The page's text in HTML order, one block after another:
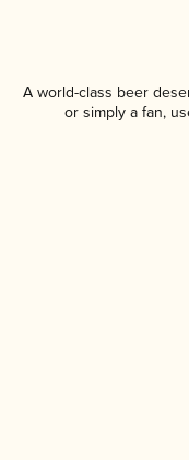
A world-class beer
or simply a fan,